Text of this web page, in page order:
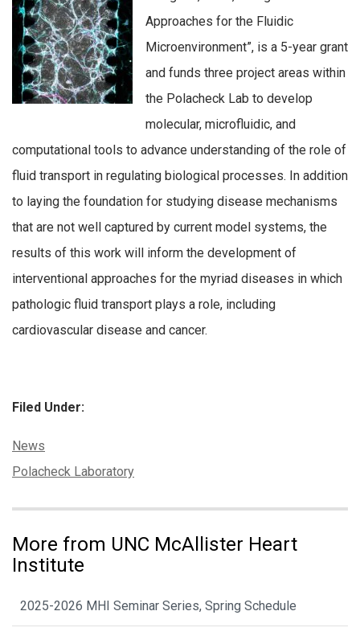
Approaches for the Fluidic
Microenvironment”, is a 5-year grant
and funds three project areas within
the Polacheck Lab to develop
molecular, microfluidic, and
computational tools to advance understanding of the role of
fluid transport in regulating biological processes. In addition
to laying the foundation for studying disease mechanisms
that are not well captured by current model systems, the
results of this work will inform the development of
interventional approaches for the myriad diseases in which
pathologic fluid transport plays a role, including
cardiovascular disease and cancer.
Filed Under:
Categories:
News
Tags:
Polacheck Laboratory
More from UNC McAllister Heart
Institute
2025-2026 MHI Seminar Series, Spring Schedule